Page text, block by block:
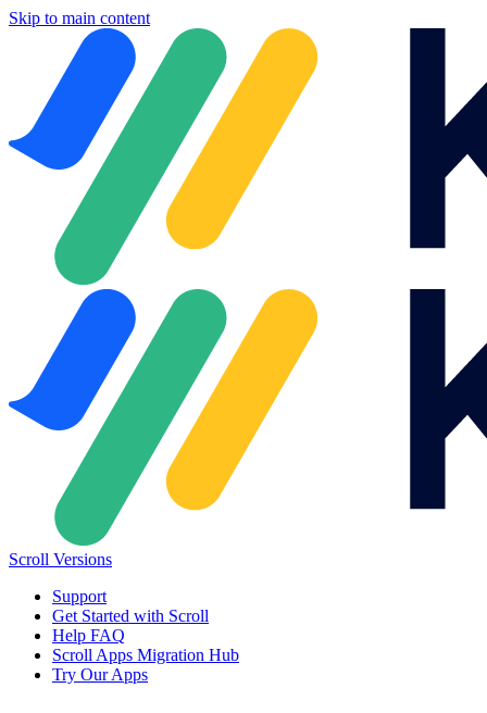
Skip to main content
Scroll Versions
Support
Get Started with Scroll
Help FAQ
Scroll Apps Migration Hub
Try Our Apps